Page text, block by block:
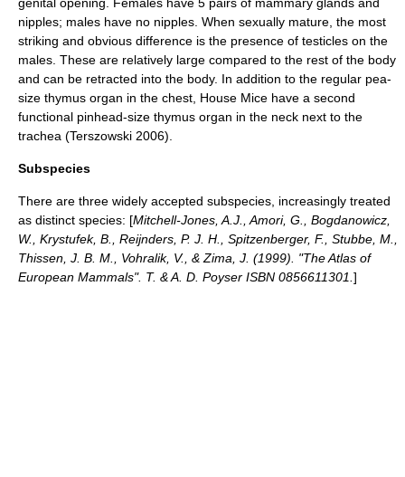
nipples; males have no nipples. When sexually mature, the most
striking and obvious difference is the presence of testicles on the
males. These are relatively large compared to the rest of the body
and can be retracted into the body. In addition to the regular pea-
size thymus organ in the chest, House Mice have a second
functional pinhead-size thymus organ in the neck next to the
trachea (Terszowski 2006).
Subspecies
There are three widely accepted subspecies , increasingly treated
as distinct species: [Mitchell-Jones, A.J., Amori, G., Bogdanowicz,
W., Krystufek, B., Reijnders, P. J. H., Spitzenberger, F., Stubbe, M.,
Thissen, J. B. M., Vohralik, V., & Zima, J. (1999). "The Atlas of
European Mammals". T. & A. D. Poyser ISBN 0856611301. ]